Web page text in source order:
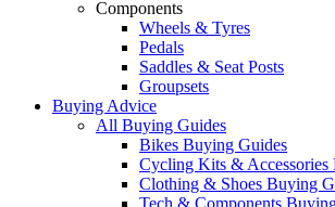
Components
Wheels & Tyres
Pedals
Saddles & Seat Posts
Groupsets
Buying Advice
All Buying Guides
Bikes Buying Guides
Cycling Kits & Accessories
Clothing & Shoes Buying
Tech & Components